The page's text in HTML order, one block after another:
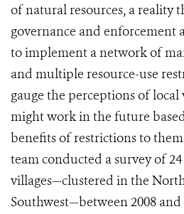
of natural resources, a reality
governance and enforcement
to implement a network of
and multiple resource-use
gauge the perceptions of
might work in the future
benefits of restrictions to
team conducted a survey of
villages—clustered in the
Southwest—between 2008